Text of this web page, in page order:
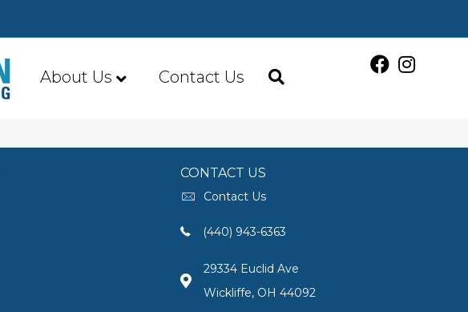
About Us Contact Us
CONTACT US
Contact Us
(440) 943-6363
29334 Euclid Ave
Wickliffe, OH 44092